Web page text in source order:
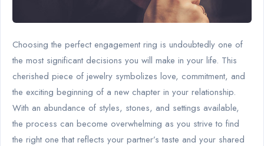
Choosing the perfect engagement ring is undoubtedly one of
the most significant decisions you will make in your life. This
cherished piece of jewelry symbolizes love, commitment, and
the exciting beginning of a new chapter in your relationship.
With an abundance of styles, stones, and settings available,
the process can become overwhelming as you strive to find
the right one that reflects your partner’s taste and your shared